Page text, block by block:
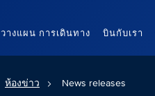
วางแผน การเดินทาง บินกับเรา
ห้องข่าว News releases